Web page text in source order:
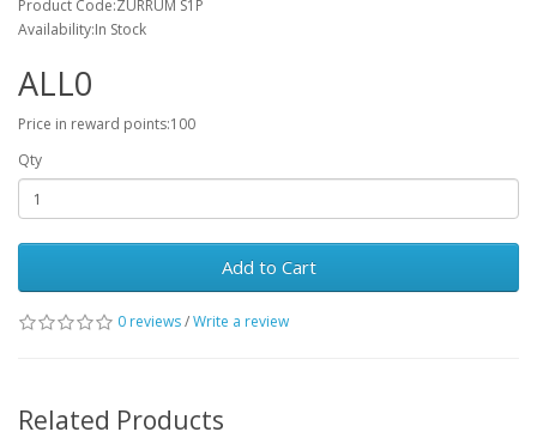
Product Code:ZURRUM S1P
Availability:In Stock
ALL0
Price in reward points:100
Qty
Add to Cart
0 reviews/Write a review
Related Products